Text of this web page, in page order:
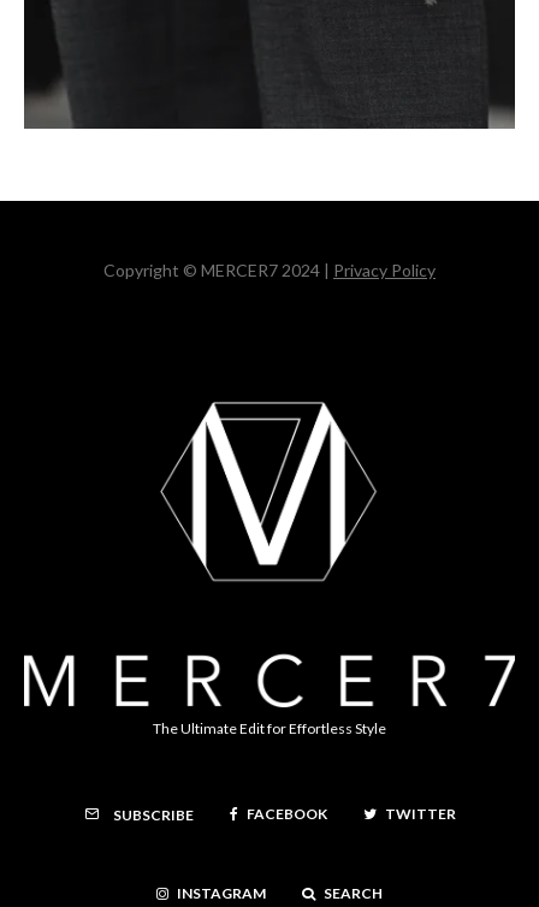
Copyright © MERCER7 2024 | Privacy Policy
The Ultimate Edit for Effortless Style
SUBSCRIBE FACEBOOK TWITTER
INSTAGRAM SEARCH